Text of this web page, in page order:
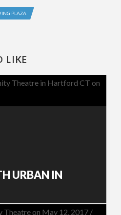
PLAZA
LIKE
URBAN IN